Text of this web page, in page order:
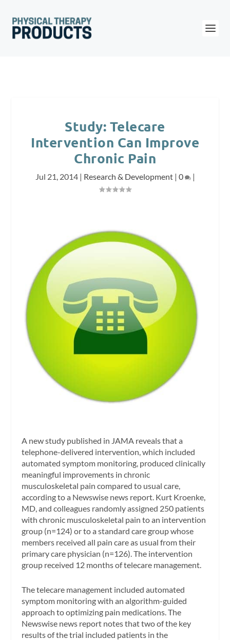
Study: Telecare
Intervention Can Improve
Chronic Pain
Jul 21, 2014| Research & Development| 0 |
A new study published in JAMA reveals that a
telephone-delivered intervention, which included
automated symptom monitoring, produced clinically
meaningful improvements in chronic
musculoskeletal pain compared to usual care,
according to a Newswise news report. Kurt Kroenke,
MD, and colleagues randomly assigned 250 patients
with chronic musculoskeletal pain to an intervention
group (n=124) or to a standard care group whose
members received all pain care as usual from their
primary care physician (n=126). The intervention
group received 12 months of telecare management.
The telecare management included automated
symptom monitoring with an algorithm-guided
approach to optimizing pain medications. The
Newswise news report notes that two of the key
results of the trial included patients in the